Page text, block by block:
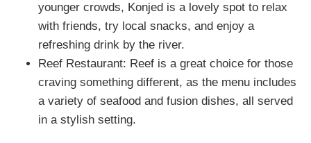
younger crowds, Konjed is a lovely spot to relax
with friends, try local snacks, and enjoy a
refreshing drink by the river.
Reef Restaurant: Reef is a great choice for those
craving something different, as the menu includes
a variety of seafood and fusion dishes, all served
in a stylish setting.